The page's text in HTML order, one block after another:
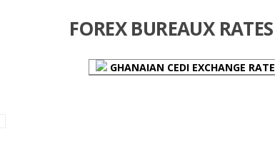
FOREX BUREAUX RATES
GHANAIAN CEDI EXCHANGE RATE